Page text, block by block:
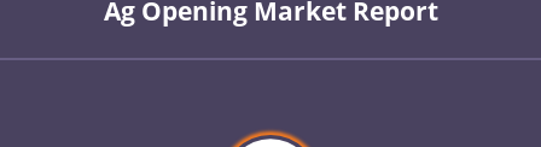
Ag Opening Market Report